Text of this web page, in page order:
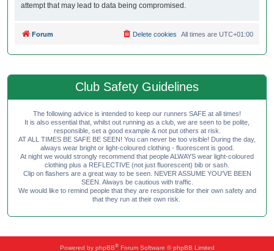
attempt that may lead to data being compromised.
Forum All times are UTC+01:00
Delete cookies
Club Safety Guidelines
The following advice is intended to keep our runners SAFE at all times!
It is also essential that, whilst out running as a club, we are seen to be polite,
responsible, set a good example & not put others at risk.
AT ALL TIMES BE SAFE BE SEEN! You can never be too visible! During the day,
always wear bright or light-coloured clothing - fluorescent is good.
At night we would strongly recommend that people ALWAYS wear light-coloured
clothing plus a REFLECTIVE (not just fluorescent) bib or sash.
Clip on flashers are a great way to be seen. NEVER ASSUME YOU'VE BEEN
SEEN. Always be cautious with traffic.
We would like to remind people that they are responsible for their own safety and
that they run at their own risk.
Powered by phpBB®Forum Software © phpBB Limited